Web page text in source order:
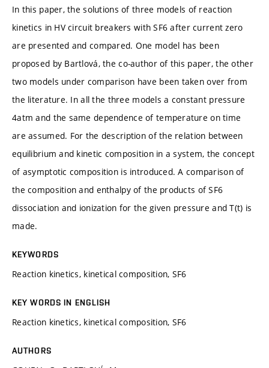
In this paper, the solutions of three models of reaction
kinetics in HV circuit breakers with SF6 after current zero
are presented and compared. One model has been
proposed by Bartlová, the co-author of this paper, the other
two models under comparison have been taken over from
the literature. In all the three models a constant pressure
4atm and the same dependence of temperature on time
are assumed. For the description of the relation between
equilibrium and kinetic composition in a system, the concept
of asymptotic composition is introduced. A comparison of
the composition and enthalpy of the products of SF6
dissociation and ionization for the given pressure and T(t) is
made.
KEYWORDS
Reaction kinetics, kinetical composition, SF6
KEY WORDS IN ENGLISH
Reaction kinetics, kinetical composition, SF6
AUTHORS